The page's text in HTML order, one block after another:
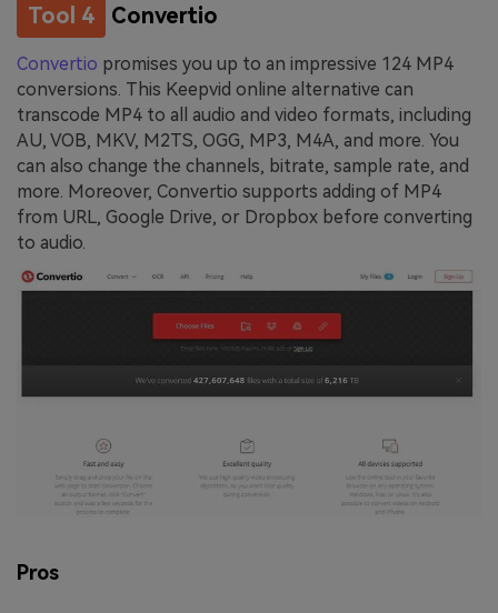
Tool 4 Convertio
Convertio promises you up to an impressive 124 MP4
conversions. This Keepvid online alternative can
transcode MP4 to all audio and video formats, including
AU, VOB, MKV, M2TS, OGG, MP3, M4A, and more. You
can also change the channels, bitrate, sample rate, and
more. Moreover, Convertio supports adding of MP4
from URL, Google Drive, or Dropbox before converting
to audio.
Pros